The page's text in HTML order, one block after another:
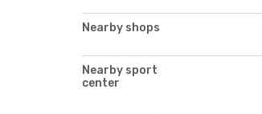
Nearby shops
Nearby sport
center